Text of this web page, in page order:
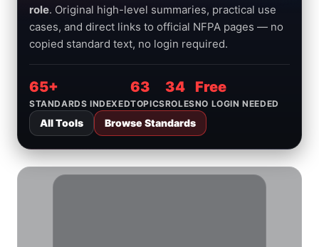
role. Original high-level summaries, practical use
cases, and direct links to official NFPA pages — no
copied standard text, no login required.
65+
STANDARDS INDEXED
63
TOPICS
34
ROLES
Free
NO LOGIN NEEDED
All Tools Browse Standards